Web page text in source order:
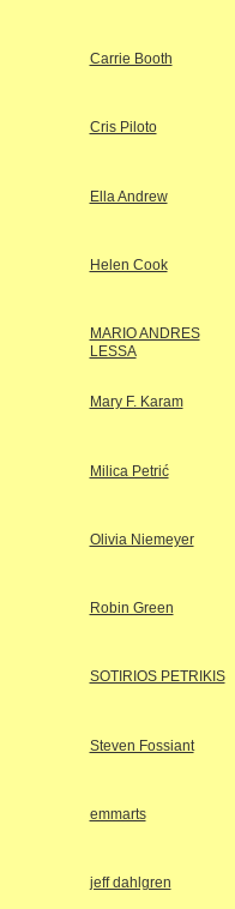
Carrie Booth
Cris Piloto
Ella Andrew
Helen Cook
MARIO ANDRES
LESSA
Mary F. Karam
Milica Petrić
Olivia Niemeyer
Robin Green
SOTIRIOS PETRIKIS
Steven Fossiant
emmarts
jeff dahlgren